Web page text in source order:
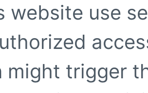
website use
might trigger